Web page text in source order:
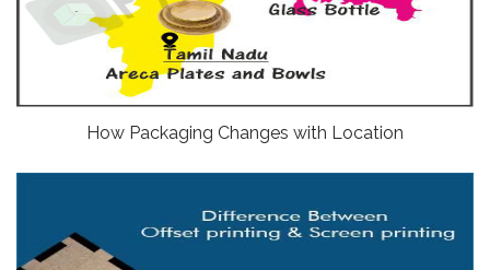
How Packaging Changes with Location